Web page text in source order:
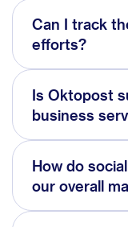
Can I track
efforts?
Is Oktopost
business
How do
our overall